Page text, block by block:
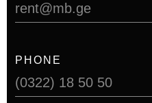
rent@mb.ge
PHONE
(0322) 18 50 50